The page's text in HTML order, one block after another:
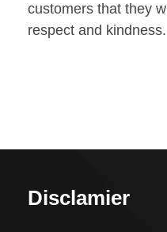
customers that they
respect and kindness.
Disclamier